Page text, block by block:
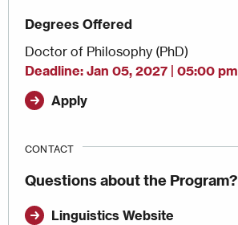
Degrees Offered
Doctor of Philosophy (PhD)
Deadline Jan 05, 2027 | 05:00 pm
Apply
CONTACT
Questions about the Program?
Linguistics Website